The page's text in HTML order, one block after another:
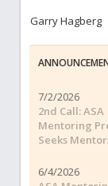
Garry Hagberg
7/2/2026
2nd Call: ASA
Mentoring
Seeks
6/4/2026